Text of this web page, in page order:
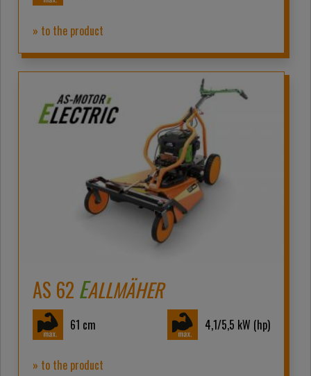
» to the product
AS 62 EALLMÄHER
61 cm 4,1/5,5 kW (hp)
» to the product